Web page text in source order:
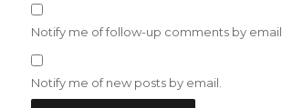
Notify me of follow-up comments by email.
Notify me of new posts by email.